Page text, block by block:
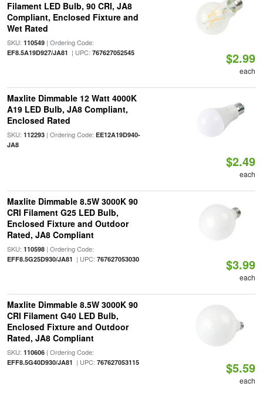
Filament LED Bulb, 90 CRI, JA8
Compliant, Enclosed Fixture and
Wet Rated
SKU: 110549| Ordering Code:
EF8.5A19D927/JA81 | UPC: 767627052545 $2.99
each
Maxlite Dimmable 12 Watt 4000K
A19 LED Bulb, JA8 Compliant,
Enclosed Rated
SKU: 112293| Ordering Code: EE12A19D940-
JA8
$2.49
each
Maxlite Dimmable 8.5W 3000K 90
CRI Filament G25 LED Bulb,
Enclosed Fixture and Outdoor
Rated, JA8 Compliant
SKU: 110598| Ordering Code:
EFF8.5G25D930/JA81 | UPC: 767627053030 $3.99
each
Maxlite Dimmable 8.5W 3000K 90
CRI Filament G40 LED Bulb,
Enclosed Fixture and Outdoor
Rated, JA8 Compliant
SKU: 110606| Ordering Code:
EFF8.5G40D930/JA81 | UPC: 767627053115 $5.59
each